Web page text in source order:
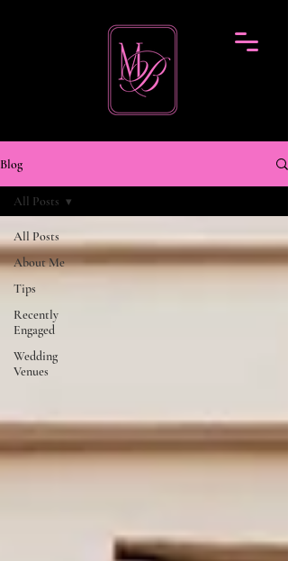
Blog
All Posts
About Me
Tips
Recently
Engaged
Wedding
Venues
All Posts